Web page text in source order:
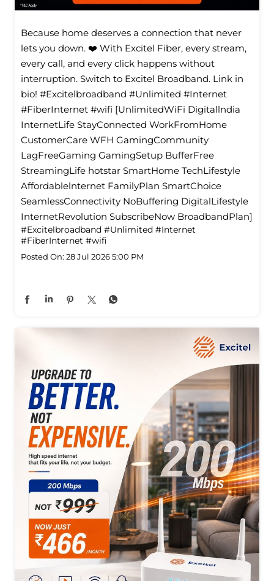
Because home deserves a connection that never
lets you down. ❤️ With Excitel Fiber, every stream,
every call, and every click happens without
interruption. Switch to Excitel Broadband. Link in
bio! #Excitelbroadband #Unlimited #Internet
#FiberInternet #wifi [UnlimitedWiFi Digitallndia
InternetLife StayConnected WorkFromHome
CustomerCare WFH GamingCommunity
LagFreeGaming GamingSetup BufferFree
StreamingLife hotstar SmartHome TechLifestyle
Affordablelnternet FamilyPlan SmartChoice
SeamlessConnectivity NoBuffering DigitalLifestyle
InternetRevolution SubscribeNow BroadbandPlan]
#Excitelbroadband #Unlimited #Internet
#FiberInternet #wifi
Posted On: 28 Jul 2026 5:00 PM